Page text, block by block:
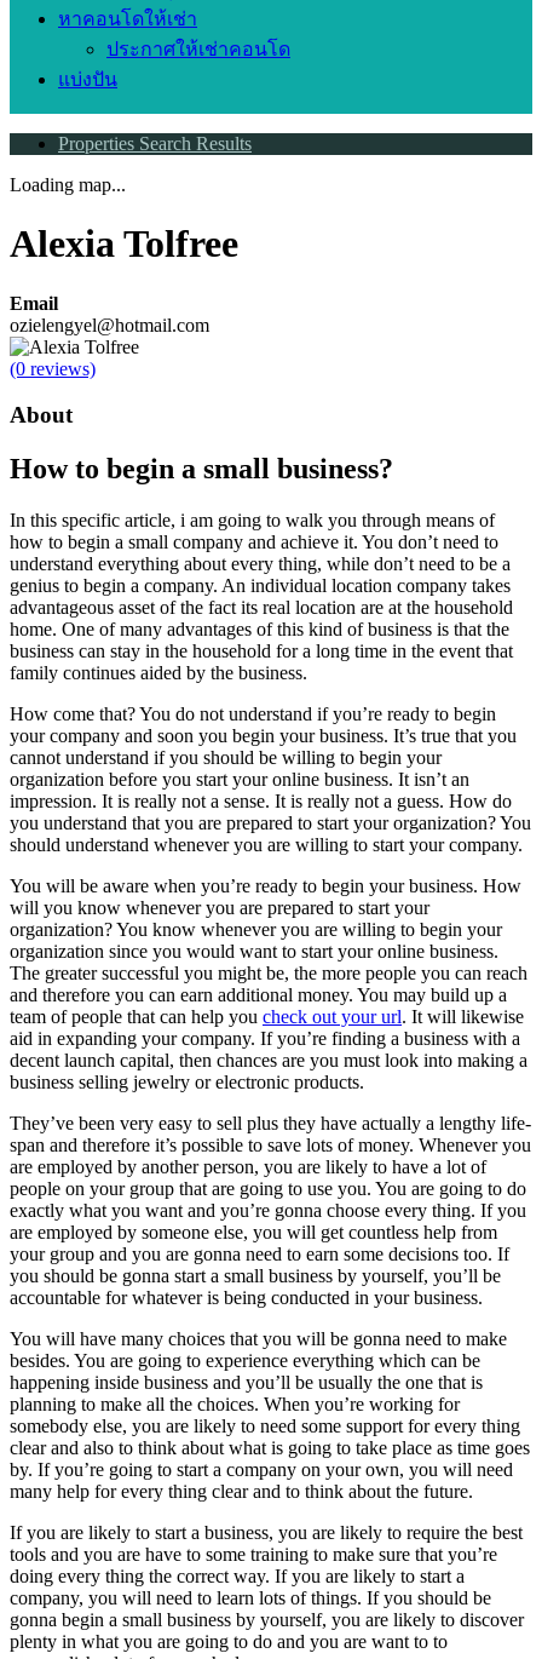
หาคอนโดให้เช่า
ประกาศให้เช่าคอนโด
แบ่งปัน
Properties Search Results
Loading map...
Alexia Tolfree
Email
ozielengyel@hotmail.com
(0 reviews)
About
How to begin a small business?
In this specific article, i am going to walk you through means of
how to begin a small company and achieve it. You don’t need to
understand everything about every thing, while don’t need to be a
genius to begin a company. An individual location company takes
advantageous asset of the fact its real location are at the household
home. One of many advantages of this kind of business is that the
business can stay in the household for a long time in the event that
family continues aided by the business.
How come that? You do not understand if you’re ready to begin
your company and soon you begin your business. It’s true that you
cannot understand if you should be willing to begin your
organization before you start your online business. It isn’t an
impression. It is really not a sense. It is really not a guess. How do
you understand that you are prepared to start your organization? You
should understand whenever you are willing to start your company.
You will be aware when you’re ready to begin your business. How
will you know whenever you are prepared to start your
organization? You know whenever you are willing to begin your
organization since you would want to start your online business.
The greater successful you might be, the more people you can reach
and therefore you can earn additional money. You may build up a
team of people that can help you check out your url. It will likewise
aid in expanding your company. If you’re finding a business with a
decent launch capital, then chances are you must look into making a
business selling jewelry or electronic products.
They’ve been very easy to sell plus they have actually a lengthy life-
span and therefore it’s possible to save lots of money. Whenever you
are employed by another person, you are likely to have a lot of
people on your group that are going to use you. You are going to do
exactly what you want and you’re gonna choose every thing. If you
are employed by someone else, you will get countless help from
your group and you are gonna need to earn some decisions too. If
you should be gonna start a small business by yourself, you’ll be
accountable for whatever is being conducted in your business.
You will have many choices that you will be gonna need to make
besides. You are going to experience everything which can be
happening inside business and you’ll be usually the one that is
planning to make all the choices. When you’re working for
somebody else, you are likely to need some support for every thing
clear and also to think about what is going to take place as time goes
by. If you’re going to start a company on your own, you will need
many help for every thing clear and to think about the future.
If you are likely to start a business, you are likely to require the best
tools and you are have to some training to make sure that you’re
doing every thing the correct way. If you are likely to start a
company, you will need to learn lots of things. If you should be
gonna begin a small business by yourself, you are likely to discover
plenty in what you are going to do and you are want to to